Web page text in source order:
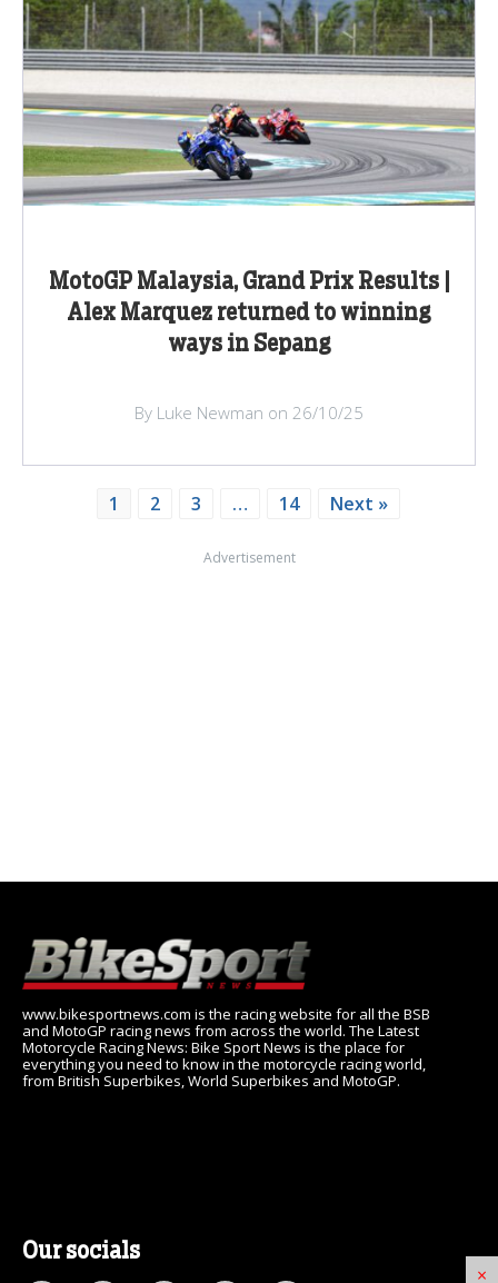
×
MotoGP Malaysia, Grand Prix Results |
Alex Marquez returned to winning
ways in Sepang
By Luke Newman on 26/10/25
1 2 3 … 14 Next »
Advertisement
www.bikesportnews.com is the racing website for all the BSB
and MotoGP racing news from across the world. The Latest
Motorcycle Racing News: Bike Sport News is the place for
everything you need to know in the motorcycle racing world,
from British Superbikes, World Superbikes and MotoGP.
Our socials